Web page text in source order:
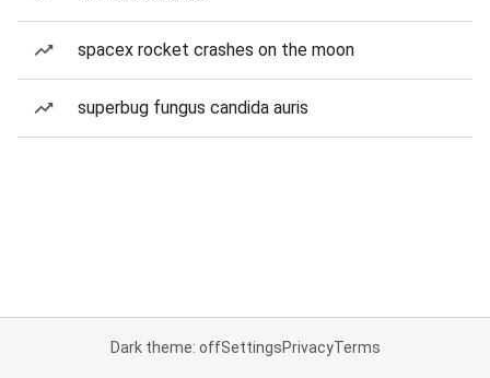
spacex rocket crashes on the moon
superbug fungus candida auris
Dark theme: offSettingsPrivacyTerms